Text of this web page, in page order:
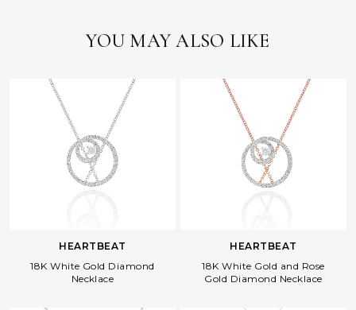
YOU MAY ALSO LIKE
HEARTBEAT
18K White Gold Diamond
Necklace
HEARTBEAT
18K White Gold and Rose
Gold Diamond Necklace